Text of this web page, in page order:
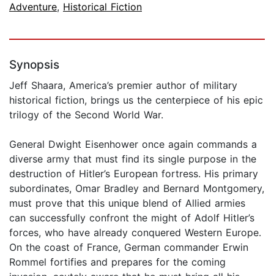
Adventure, Historical Fiction
Synopsis
Jeff Shaara, America’s premier author of military
historical fiction, brings us the centerpiece of his epic
trilogy of the Second World War.
General Dwight Eisenhower once again commands a
diverse army that must find its single purpose in the
destruction of Hitler’s European fortress. His primary
subordinates, Omar Bradley and Bernard Montgomery,
must prove that this unique blend of Allied armies
can successfully confront the might of Adolf Hitler’s
forces, who have already conquered Western Europe.
On the coast of France, German commander Erwin
Rommel fortifies and prepares for the coming